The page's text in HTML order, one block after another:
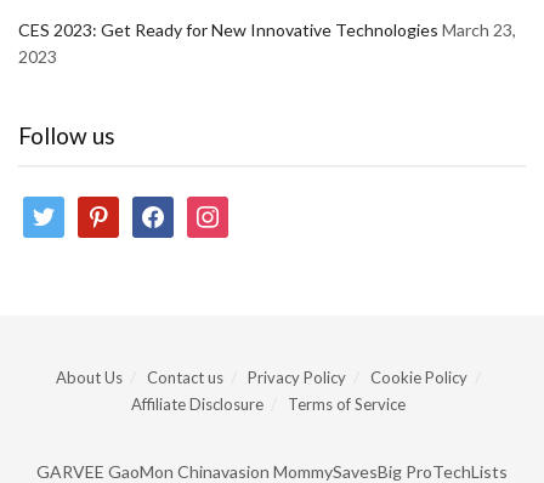
CES 2023: Get Ready for New Innovative Technologies March 23,
2023
Follow us
twitter pinterestfacebookinstagram
About Us Contact us Privacy Policy
Cookie Policy
Affiliate Disclosure
Terms of Service
GARVEE GaoMon Chinavasion MommySavesBig ProTechLists